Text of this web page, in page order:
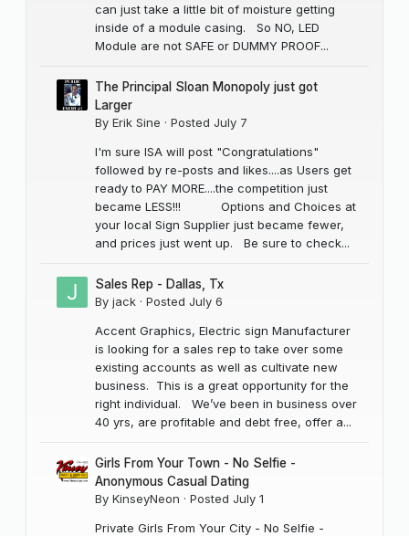
can just take a little bit of moisture getting
inside of a module casing. So NO, LED
Module are not SAFE or DUMMY PROOF...
The Principal Sloan Monopoly just got
Larger
By Erik Sine · Posted July 7
I'm sure ISA will post "Congratulations"
followed by re-posts and likes....as Users get
ready to PAY MORE....the competition just
became LESS!!! Options and Choices at
your local Sign Supplier just became fewer,
and prices just went up. Be sure to check...
Sales Rep - Dallas, Tx
By jack · Posted July 6
Accent Graphics, Electric sign Manufacturer
is looking for a sales rep to take over some
existing accounts as well as cultivate new
business. This is a great opportunity for the
right individual. We’ve been in business over
40 yrs, are profitable and debt free, offer a...
Girls From Your Town - No Selfie -
Anonymous Casual Dating
By KinseyNeon · Posted July 1
Private Girls From Your City - No Selfie -